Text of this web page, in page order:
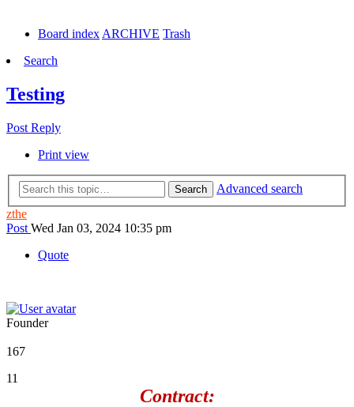
Board index ARCHIVE Trash
Search
Testing
Post Reply
Print view
Search
Advanced search
zthe
Post Wed Jan 03, 2024 10:35 pm
Quote
Founder
167
11
Contract: